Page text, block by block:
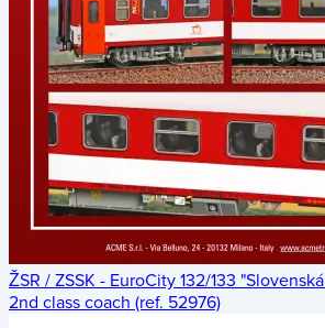
ŽSR / ZSSK - EuroCity 132/133
2nd class coach (ref. 52976)